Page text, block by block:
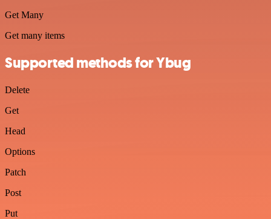
Get Many
Get many items
Supported methods for Ybug
Delete
Get
Head
Options
Patch
Post
Put